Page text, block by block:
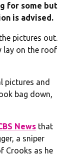
for some but
is advised.
pictures out.
lay on the roof
pictures and
bag down,
News that
a sniper
Crooks as he